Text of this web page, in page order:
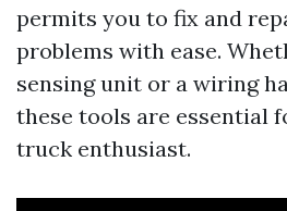
permits you to fix and
problems with ease.
sensing unit or a wiring
these tools are essential
truck enthusiast.